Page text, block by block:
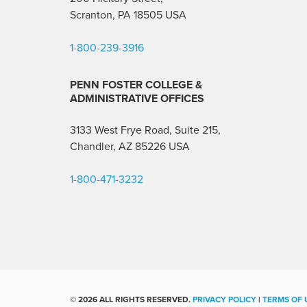
Scranton, PA 18505 USA
1-800-239-3916
PENN FOSTER COLLEGE &
ADMINISTRATIVE OFFICES
3133 West Frye Road, Suite 215,
Chandler, AZ 85226 USA
1-800-471-3232
© 2026 ALL RIGHTS RESERVED. PRIVACY POLICY | TERMS OF